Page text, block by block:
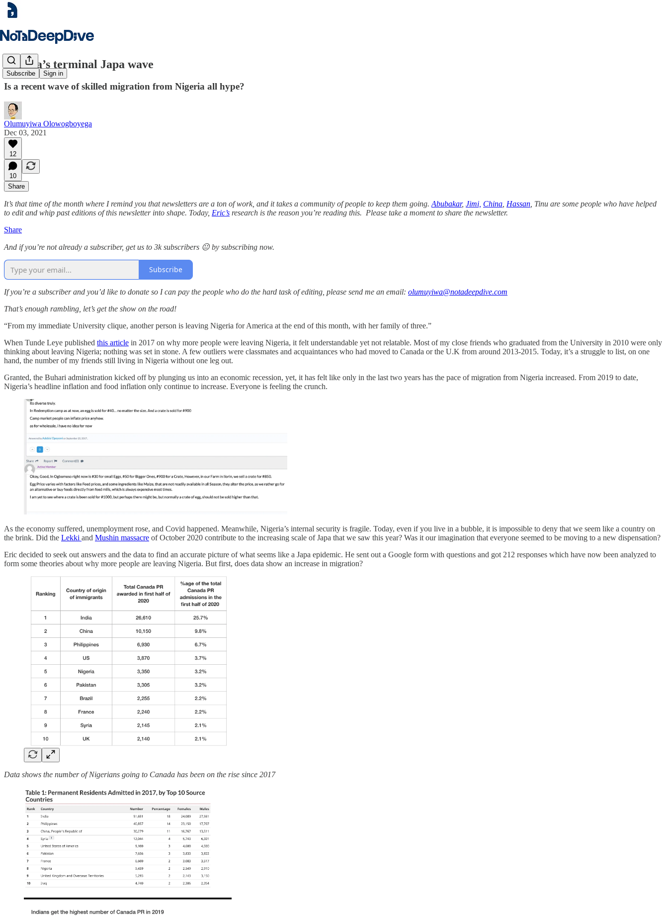
Subscribe Sign in
Nigeria’s terminal Japa wave
Is a recent wave of skilled migration from Nigeria all hype?
Olumuyiwa Olowogboyega
Dec 03, 2021
12
10
Share
It’s that time of the month where I remind you that newsletters are a ton of work, and it takes a community of people to keep them going. Abubakar, Jimi, China Hassan , Tinu are some people who have helped
to edit and whip past editions of this newsletter into shape. Today, Eric’s research is the reason you’re reading this. Please take a moment to share the newsletter.
Share
And if you’re not already a subscriber, get us to 3k subscribers 😐 by subscribing now.
Subscribe
If you’re a subscriber and you’d like to donate so I can pay the people who do the hard task of editing, please send me an email: olumuyiwa@notadeepdive.com
That’s enough rambling, let’s get the show on the road!
“From my immediate University clique, another person is leaving Nigeria for America at the end of this month, with her family of three.”
When Tunde Leye published this article in 2017 on why more people were leaving Nigeria, it felt understandable yet not relatable. Most of my close friends who graduated from the University in 2010 were only
thinking about leaving Nigeria; nothing was set in stone. A few outliers were classmates and acquaintances who had moved to Canada or the U.K from around 2013-2015. Today, it’s a struggle to list, on one
hand, the number of my friends still living in Nigeria without one leg out.
Granted, the Buhari administration kicked off by plunging us into an economic recession, yet, it has felt like only in the last two years has the pace of migration from Nigeria increased. From 2019 to date,
Nigeria’s headline inflation and food inflation only continue to increase. Everyone is feeling the crunch.
As the economy suffered, unemployment rose, and Covid happened. Meanwhile, Nigeria’s internal security is fragile. Today, even if you live in a bubble, it is impossible to deny that we seem like a country on
the brink. Did the Lekki and Mushin massacre of October 2020 contribute to the increasing scale of Japa that we saw this year? Was it our imagination that everyone seemed to be moving to a new dispensation?
Eric decided to seek out answers and the data to find an accurate picture of what seems like a Japa epidemic. He sent out a Google form with questions and got 212 responses which have now been analyzed to
form some theories about why more people are leaving Nigeria. But first, does data show an increase in migration?
Data shows the number of Nigerians going to Canada has been on the rise since 2017